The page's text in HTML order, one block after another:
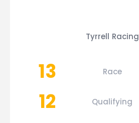
Tyrrell Racing
13 Race
12
Qualifying